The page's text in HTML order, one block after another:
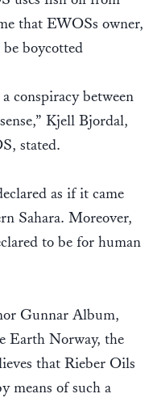
that EWOSs owner,
be boycotted
conspiracy between
Kjell Bjordal,
stated.
as if it came
Sahara. Moreover,
to be for human
Gunnar Album,
Earth Norway, the
that Rieber Oils
means of such a